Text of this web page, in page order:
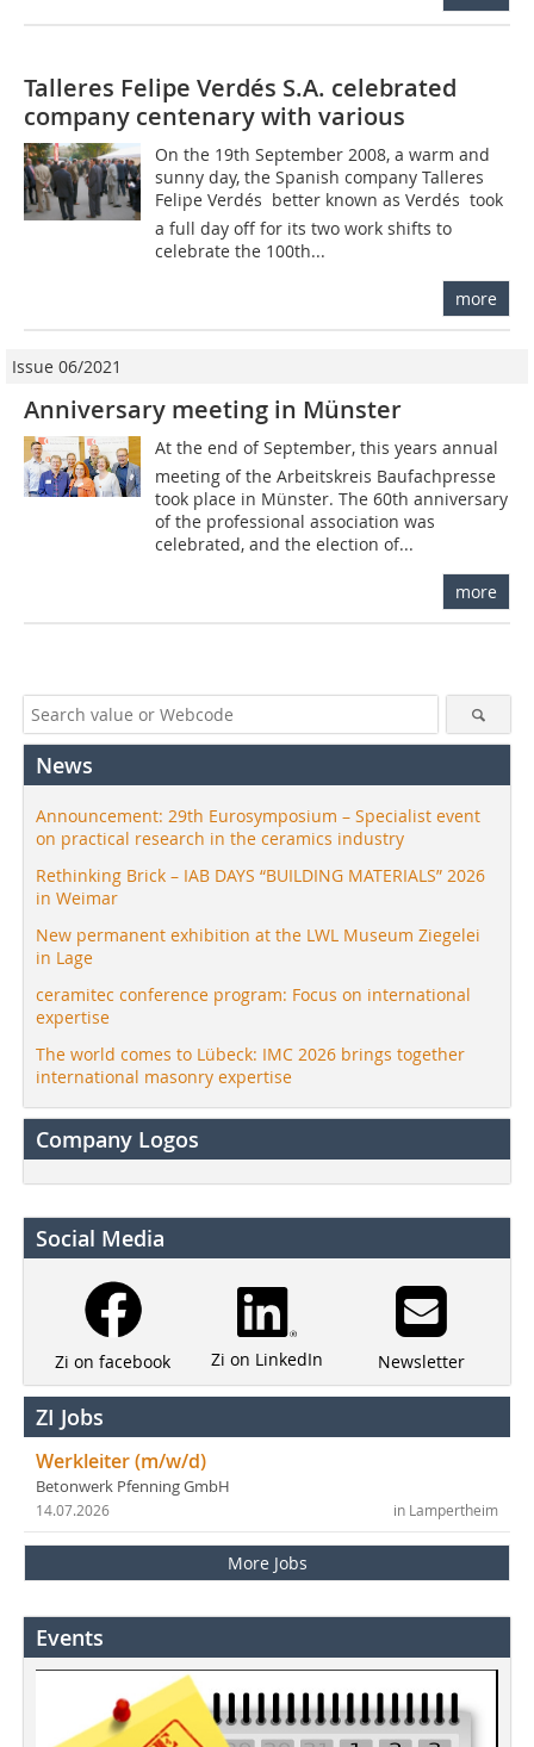
Talleres Felipe Verdés S.A. celebrated
company centenary with various
On the 19th September 2008, a warm and
sunny day, the Spanish company Talleres
Felipe Verdés  better known as Verdés  took
a full day off for its two work shifts to
celebrate the 100th...
more
Issue 06/2021
Anniversary meeting in Münster
At the end of September, this years annual
meeting of the Arbeitskreis Baufachpresse
took place in Münster. The 60th anniversary
of the professional association was
celebrated, and the election of...
more
News
Announcement: 29th Eurosymposium – Specialist event
on practical research in the ceramics industry
Rethinking Brick – IAB DAYS “BUILDING MATERIALS” 2026
in Weimar
New permanent exhibition at the LWL Museum Ziegelei
in Lage
ceramitec conference program: Focus on international
expertise
The world comes to Lübeck: IMC 2026 brings together
international masonry expertise
Company Logos
Social Media
Zi on facebook Zi on LinkedIn Newsletter
ZI Jobs
Werkleiter (m/w/d)
Betonwerk Pfenning GmbH
in Lampertheim
14.07.2026
More Jobs
Events